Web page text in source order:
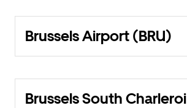
Brussels Airport (BRU)
Brussels South Charleroi